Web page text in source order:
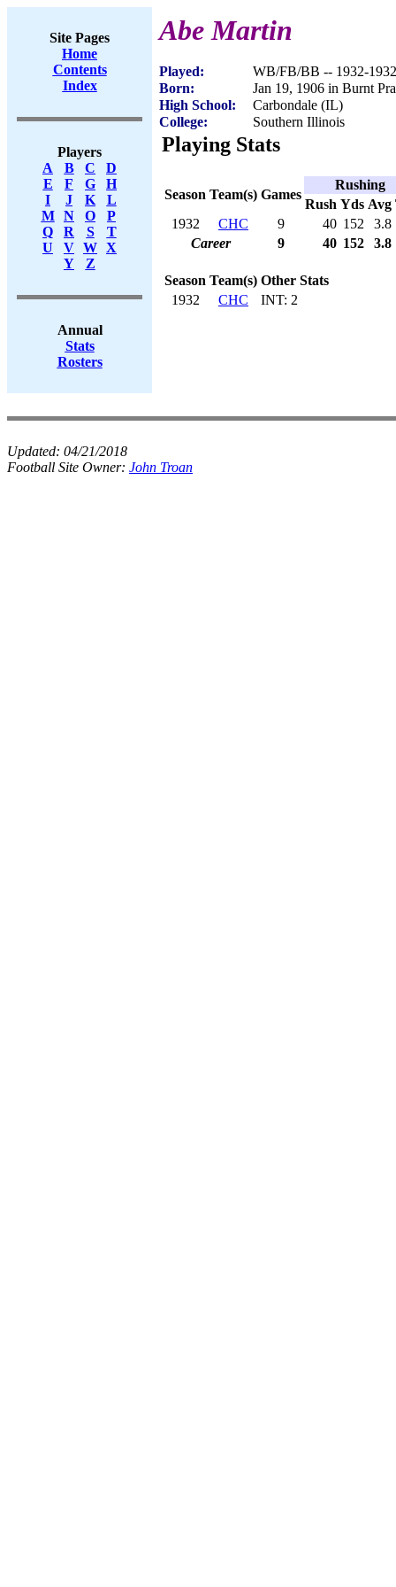
Site Pages
Home
Contents
Index
Players
A
B C
D
E
F G
H
I
J K
L
M
N O
P
Q
R S
T
U
V W X
Y
Z
Annual
Stats
Rosters
Abe Martin
Played:
WB/FB/BB -- 1932-1932
Born:
Jan 19, 1906 in Burnt
High School:
Carbondale (IL)
College:
Southern Illinois
Playing Stats
Season Team(s) Games
Rushing
Rush Yds Avg
1932
CHC 9 40 152
3.8
Career
9 40 152 3.8
Season Team(s) Other Stats
1932
CHC INT: 2
Updated: 04/21/2018
Football Site Owner: John Troan